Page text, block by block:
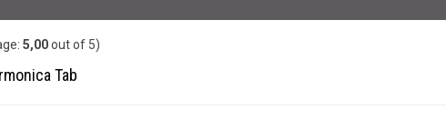
5,00out of 5)
Tab